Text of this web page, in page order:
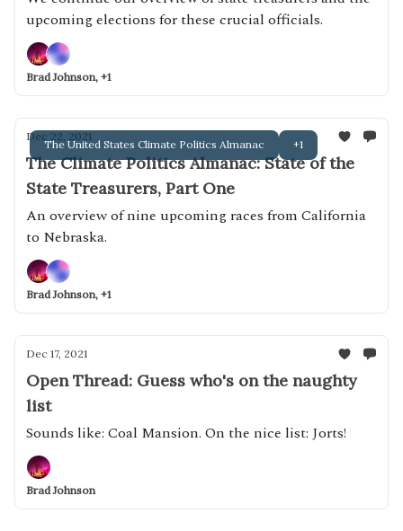
upcoming elections for these crucial officials.
Brad Johnson, +1
The United States Climate Politics Almanac +1
Dec 22, 2021
The Climate Politics Almanac: State of the
State Treasurers, Part One
An overview of nine upcoming races from California
to Nebraska.
Brad Johnson, +1
Dec 17, 2021
Open Thread: Guess who's on the naughty
list
Sounds like: Coal Mansion. On the nice list: Jorts!
Brad Johnson